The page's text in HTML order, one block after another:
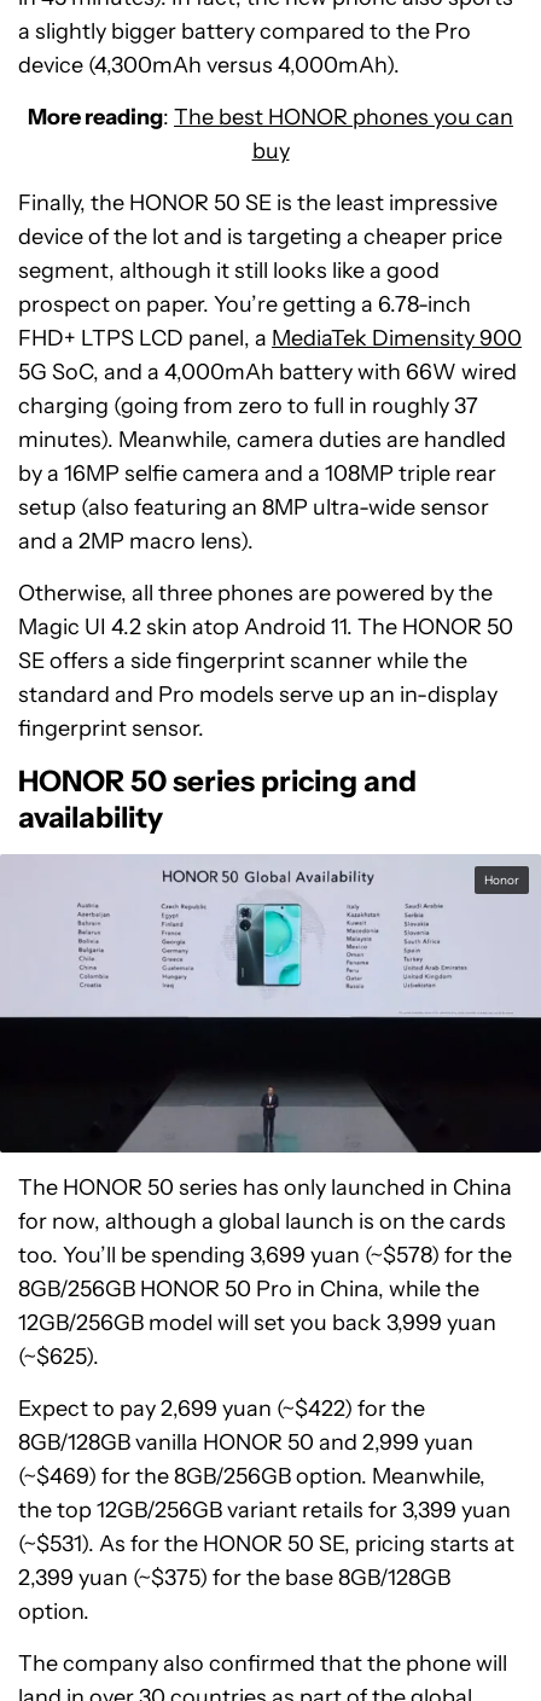
a slightly bigger battery compared to the Pro
device (4,300mAh versus 4,000mAh).
More reading: The best HONOR phones you can
buy
Finally, the HONOR 50 SE is the least impressive
device of the lot and is targeting a cheaper price
segment, although it still looks like a good
prospect on paper. You’re getting a 6.78-inch
FHD+ LTPS LCD panel, a MediaTek Dimensity 900
5G SoC, and a 4,000mAh battery with 66W wired
charging (going from zero to full in roughly 37
minutes). Meanwhile, camera duties are handled
by a 16MP selfie camera and a 108MP triple rear
setup (also featuring an 8MP ultra-wide sensor
and a 2MP macro lens).
Otherwise, all three phones are powered by the
Magic UI 4.2 skin atop Android 11. The HONOR 50
SE offers a side fingerprint scanner while the
standard and Pro models serve up an in-display
fingerprint sensor.
HONOR 50 series pricing and
availability
Honor
The HONOR 50 series has only launched in China
for now, although a global launch is on the cards
too. You’ll be spending 3,699 yuan (~$578) for the
8GB/256GB HONOR 50 Pro in China, while the
12GB/256GB model will set you back 3,999 yuan
(~$625).
Expect to pay 2,699 yuan (~$422) for the
8GB/128GB vanilla HONOR 50 and 2,999 yuan
(~$469) for the 8GB/256GB option. Meanwhile,
the top 12GB/256GB variant retails for 3,399 yuan
(~$531). As for the HONOR 50 SE, pricing starts at
2,399 yuan (~$375) for the base 8GB/128GB
option.
The company also confirmed that the phone will